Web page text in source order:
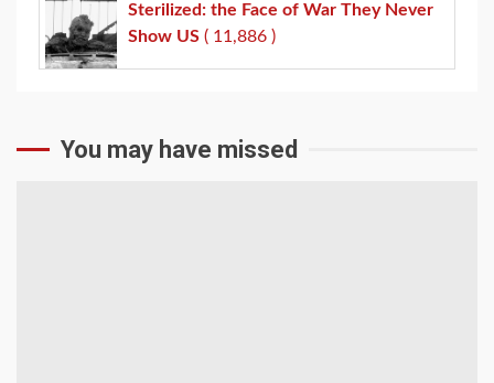
Sterilized: the Face of War They Never
Show US ( 11,886 )
You may have missed